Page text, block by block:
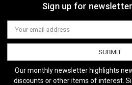
Sign up for
Email
Address
Our monthly newsletter highlights
discounts or other items of interest.